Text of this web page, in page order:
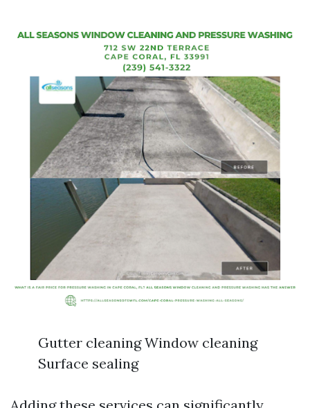
Gutter cleaning Window cleaning
Surface sealing